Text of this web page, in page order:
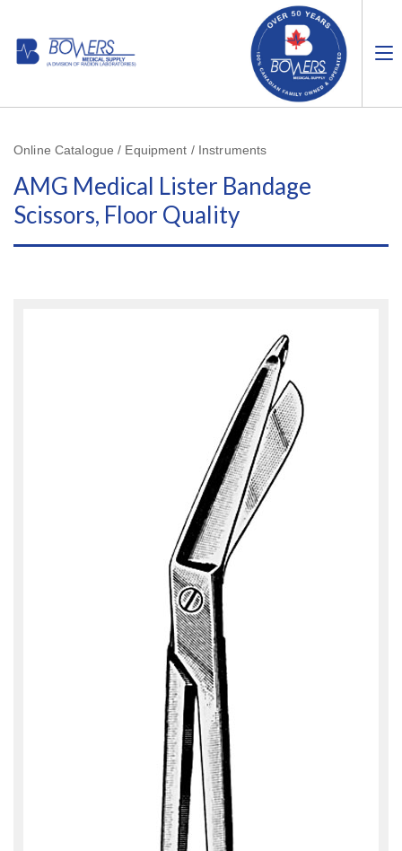
Online Catalogue / Equipment / Instruments
AMG Medical Lister Bandage
Scissors, Floor Quality